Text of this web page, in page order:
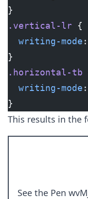
}
.vertical-lr {
  writing-mode
:
}
.horizontal-tb
  writing-mode
:
}
This results in the
See the Pen